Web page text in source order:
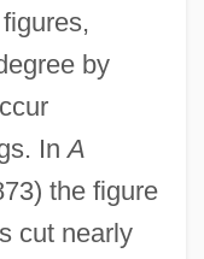
by
InA
the figure
cut nearly